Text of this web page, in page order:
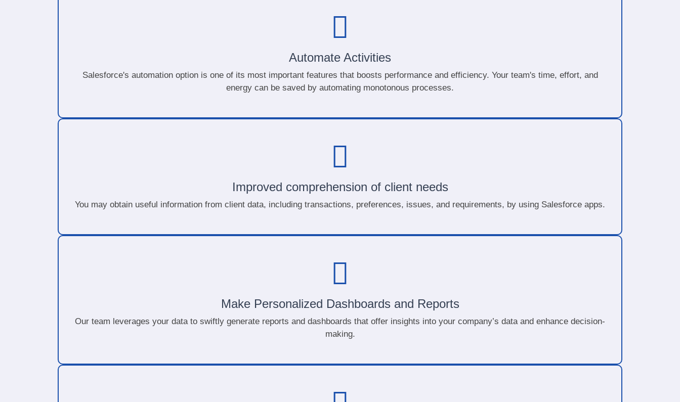
Automate Activities
Salesforce's automation option is one of its most important features that boosts performance and efficiency. Your team's time, effort, and
energy can be saved by automating monotonous processes.
Improved comprehension of client needs
You may obtain useful information from client data, including transactions, preferences, issues, and requirements, by using Salesforce apps.
Make Personalized Dashboards and Reports
Our team leverages your data to swiftly generate reports and dashboards that offer insights into your company’s data and enhance decision-
making.